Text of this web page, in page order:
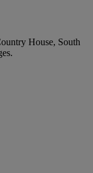
House, South